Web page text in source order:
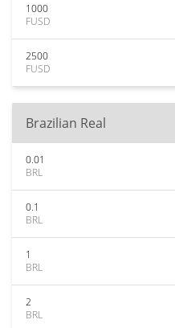
1000
FUSD
2500
FUSD
Brazilian Real
0.01
BRL
0.1
BRL
1
BRL
2
BRL